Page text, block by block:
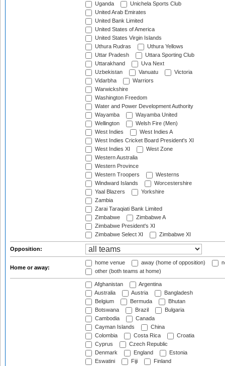
Uganda
Unichela Sports Club
United Arab Emirates
United Bank Limited
United States of America
United States Virgin Islands
Uthura Rudras
Uthura Yellows
Uttar Pradesh
Uttara Sporting Club
Uttarakhand
Uva Next
Uzbekistan
Vanuatu
Victoria
Vidarbha
Warriors
Warwickshire
Washington Freedom
Water and Power Development Authority
Wayamba
Wayamba United
Wellington
Welsh Fire (Men)
West Indies
West Indies A
West Indies Cricket Board President's XI
West Indies XI
West Zone
Western Australia
Western Province
Western Troopers
Westerns
Windward Islands
Worcestershire
Yaal Blazers
Yorkshire
Zambia
Zarai Taraqiati Bank Limited
Zimbabwe
Zimbabwe A
Zimbabwe President's XI
Zimbabwe Select XI
Zimbabwe XI
Opposition:
Home or away:
home venue away (home of opposition)
other (both teams at home)
Afghanistan
Argentina
Australia
Austria
Bangladesh
Belgium
Bermuda
Bhutan
Botswana
Brazil
Bulgaria
Cambodia
Canada
Cayman Islands
China
Colombia
Costa Rica
Croatia
Cyprus
Czech Republic
Denmark
England
Estonia
Eswatini
Fiji
Finland